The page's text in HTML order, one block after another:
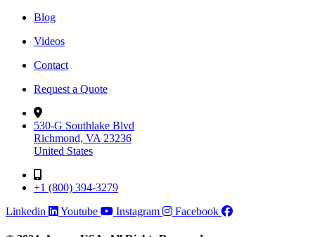
Blog
Videos
Contact
Request a Quote
530-G Southlake Blvd
Richmond, VA 23236
United States
+1 (800) 394-3279
Linkedin
Youtube Instagram Facebook